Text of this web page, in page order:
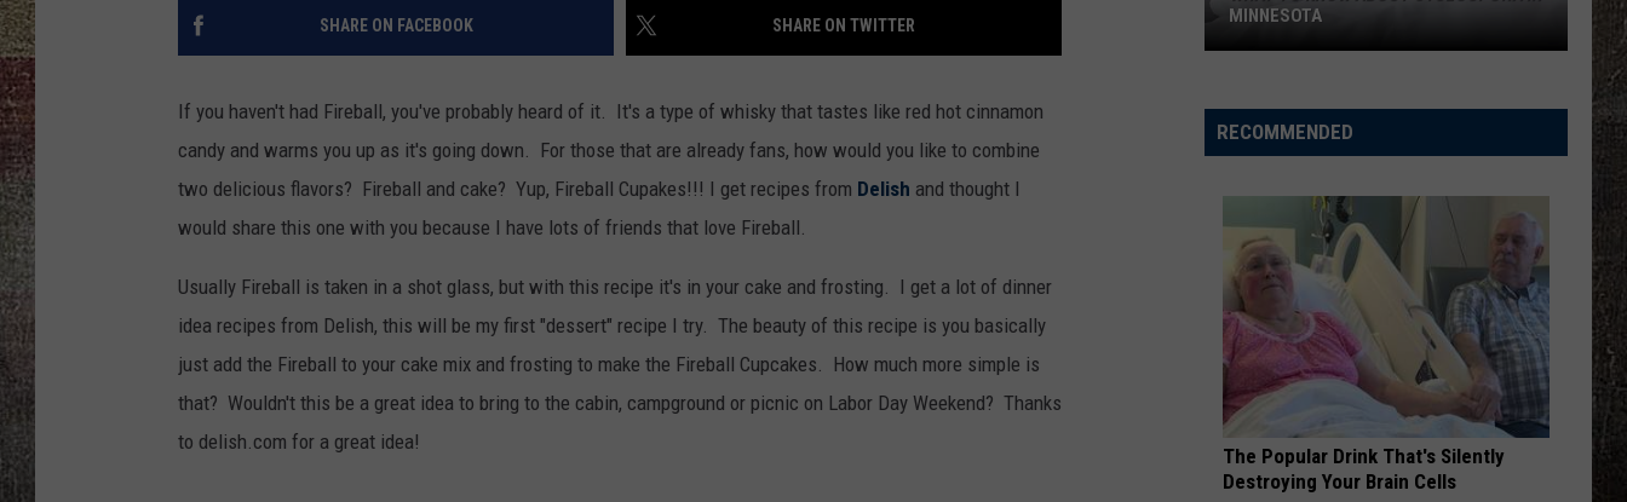
WEATHER
NEWSLETTER
SHARE ON FACEBOOK SHARE ON TWITTER
If you haven't had Fireball, you've probably heard of it. It's a type of whisky that tastes like red hot cinnamon
candy and warms you up as it's going down. For those that are already fans, how would you like to combine
two delicious flavors? Fireball and cake? Yup, Fireball Cupakes!!! I get recipes from Delish and thought I
would share this one with you because I have lots of friends that love Fireball.
Usually Fireball is taken in a shot glass, but with this recipe it's in your cake and frosting. I get a lot of dinner
idea recipes from Delish, this will be my first "dessert" recipe I try. The beauty of this recipe is you basically
just add the Fireball to your cake mix and frosting to make the Fireball Cupcakes. How much more simple is
that? Wouldn't this be a great idea to bring to the cabin, campground or picnic on Labor Day Weekend? Thanks
to delish.com for a great idea!
Know
About
Minnesota
MINNESOTA
RECOMMENDED
The Popular Drink That's Silently
Destroying Your Brain Cells